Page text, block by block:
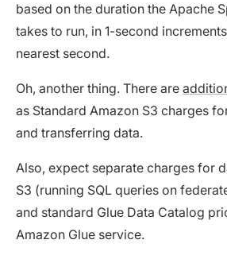
based on the duration the Apache
takes to run, in 1-second
nearest second.
Oh, another thing. There are
as Standard Amazon S3 charges
and transferring data.
Also, expect separate charges for
S3 (running SQL queries on
and standard Glue Data Catalog
Amazon Glue service.